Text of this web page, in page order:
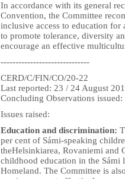
In accordance with its general
Convention, the Committee
inclusive access to education
to promote tolerance, diversity
encourage an effective
------------------------------
CERD/C/FIN/CO/20-22
Last reported: 23 / 24 August
Concluding Observations
Issues raised:
Education and discrimination:
per cent of Sámi-speaking
theHelsinkiarea, Rovaniemi and
childhood education in the Sámi
Homeland. The Committee is